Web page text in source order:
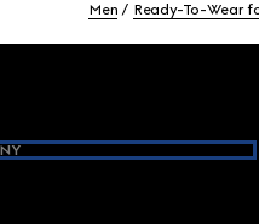
Men Ready-To-Wear